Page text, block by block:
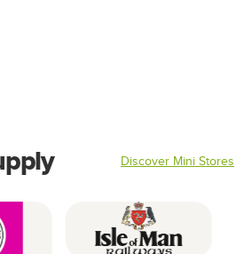
Discover Mini Stores